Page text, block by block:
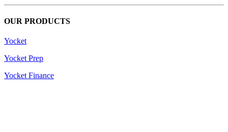
OUR PRODUCTS
Yocket
Yocket Prep
Yocket Finance